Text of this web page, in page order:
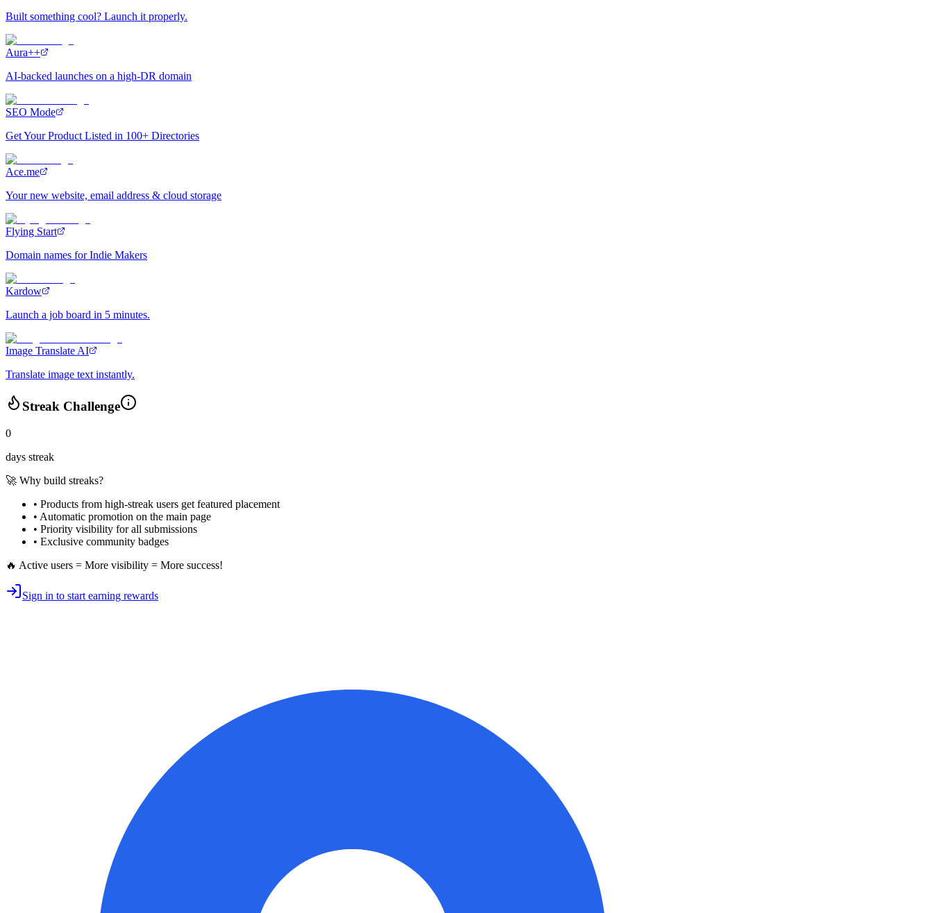
Built something cool? Launch it properly.
Aura++
AI-backed launches on a high-DR domain
SEO Mode
Get Your Product Listed in 100+ Directories
Ace.me
Your new website, email address & cloud storage
Flying Start
Domain names for Indie Makers
Kardow
Launch a job board in 5 minutes.
Image Translate AI
Translate image text instantly.
Streak Challenge
0
days streak
🚀 Why build streaks?
• Products from high-streak users get featured placement
• Automatic promotion on the main page
• Priority visibility for all submissions
• Exclusive community badges
🔥 Active users = More visibility = More success!
Sign in to start earning rewards